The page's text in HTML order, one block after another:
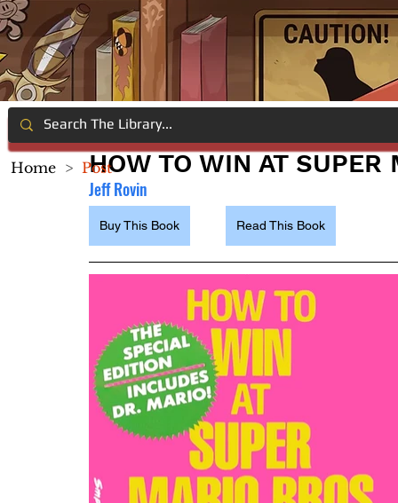
HOW TO WIN AT SUPER
Jeff Rovin
Buy This Book Read This Book
Home > Post